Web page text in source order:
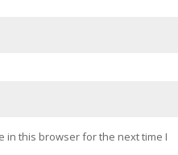
in this browser for the next time I